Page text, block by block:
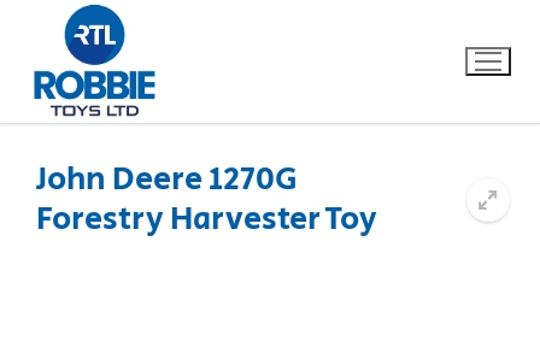
Home
John Deere 1270G
Forestry Harvester Toy